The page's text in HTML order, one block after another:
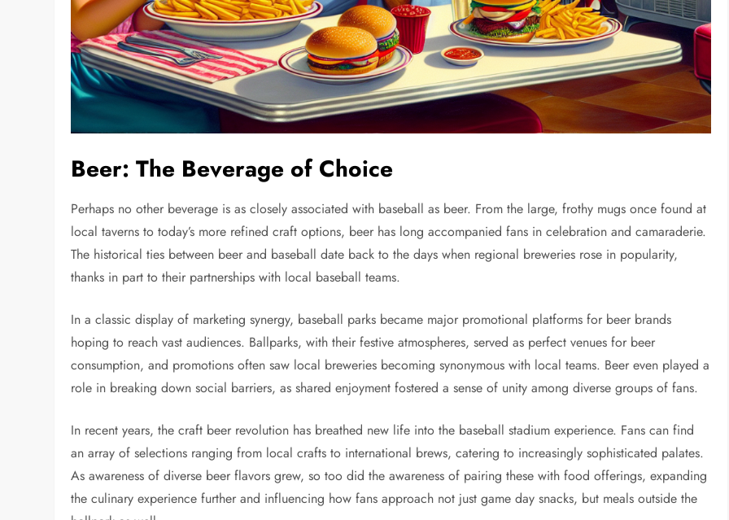
Beer: The Beverage of Choice
Perhaps no other beverage is as closely associated with baseball as beer. From the large, frothy mugs once found at
local taverns to today’s more refined craft options, beer has long accompanied fans in celebration and camaraderie.
The historical ties between beer and baseball date back to the days when regional breweries rose in popularity,
thanks in part to their partnerships with local baseball teams.
In a classic display of marketing synergy, baseball parks became major promotional platforms for beer brands
hoping to reach vast audiences. Ballparks, with their festive atmospheres, served as perfect venues for beer
consumption, and promotions often saw local breweries becoming synonymous with local teams. Beer even played a
role in breaking down social barriers, as shared enjoyment fostered a sense of unity among diverse groups of fans.
In recent years, the craft beer revolution has breathed new life into the baseball stadium experience. Fans can find
an array of selections ranging from local crafts to international brews, catering to increasingly sophisticated palates.
As awareness of diverse beer flavors grew, so too did the awareness of pairing these with food offerings, expanding
the culinary experience further and influencing how fans approach not just game day snacks, but meals outside the